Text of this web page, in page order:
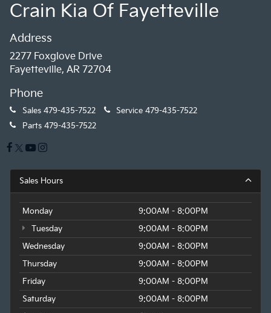
Crain Kia Of Fayetteville
Address
2277 Foxglove Drive
Fayetteville, AR 72704
Phone
Sales 479-435-7522 Service 479-435-7522
Parts 479-435-7522
Sales Hours
Monday
9:00AM - 8:00PM
Tuesday
9:00AM - 8:00PM
Wednesday
9:00AM - 8:00PM
Thursday
9:00AM - 8:00PM
Friday
9:00AM - 8:00PM
Saturday
9:00AM - 8:00PM